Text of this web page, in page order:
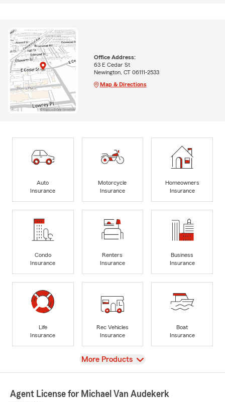
Office Address:
63 E Cedar St
Newington, CT 06111-2533
Map & Directions
Auto
Insurance
Motorcycle
Insurance
Homeowners
Insurance
Condo
Insurance
Renters
Insurance
Business
Insurance
Life
Insurance
Rec Vehicles
Insurance
Boat
Insurance
View
More Products
Agent License for Michael Van Audekerk